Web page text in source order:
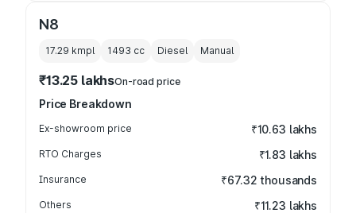
N8
17.29 kmpl 1493 cc Diesel Manual
₹13.25 lakhsOn-road price
Price Breakdown
Ex-showroom price ₹10.63 lakhs
RTO Charges ₹1.83 lakhs
Insurance ₹67.32 thousands
Others ₹11.23 lakhs